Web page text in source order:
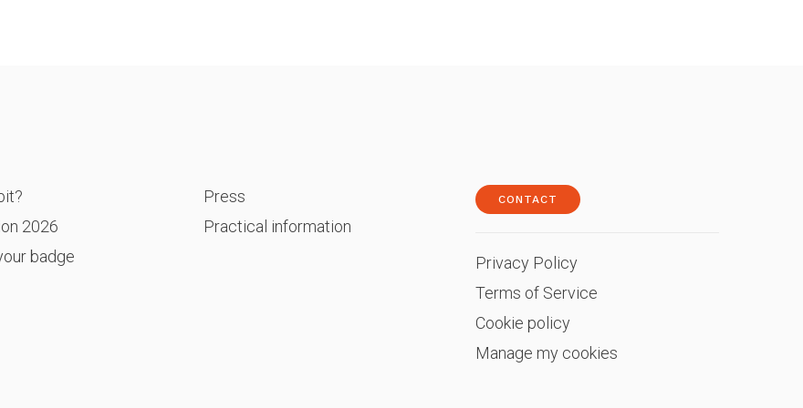
2026
badge
Press
Practical information
CONTACT
Privacy Policy
Terms of Service
Cookie policy
Manage my cookies